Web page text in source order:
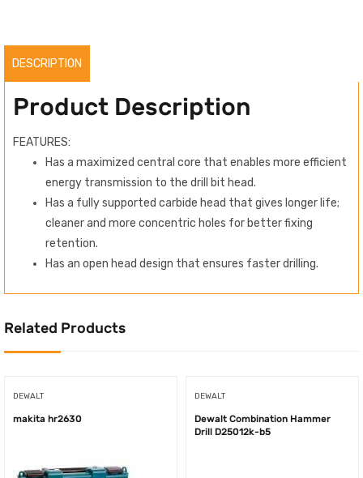
DESCRIPTION
Product Description
FEATURES:
Has a maximized central core that enables more efficient
energy transmission to the drill bit head.
Has a fully supported carbide head that gives longer life;
cleaner and more concentric holes for better fixing
retention.
Has an open head design that ensures faster drilling.
Related Products
DEWALT
makita hr2630
DEWALT
Dewalt Combination Hammer
Drill D25012k-b5